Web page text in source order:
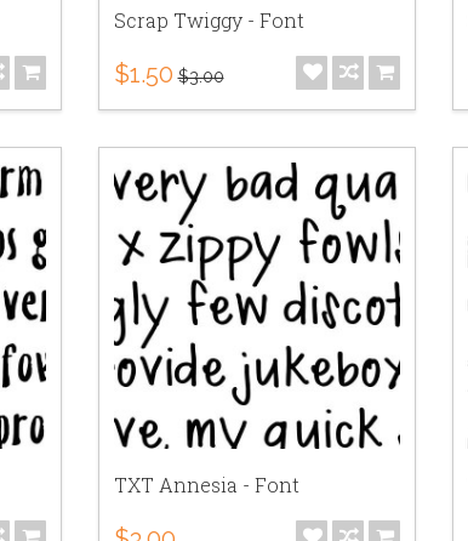
Scrap Twiggy - Font
$1.50 $3.00
TXT Annesia - Font